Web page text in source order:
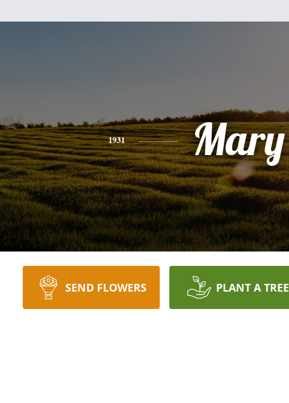
1931 Mary
SEND FLOWERS PLANT A TREE